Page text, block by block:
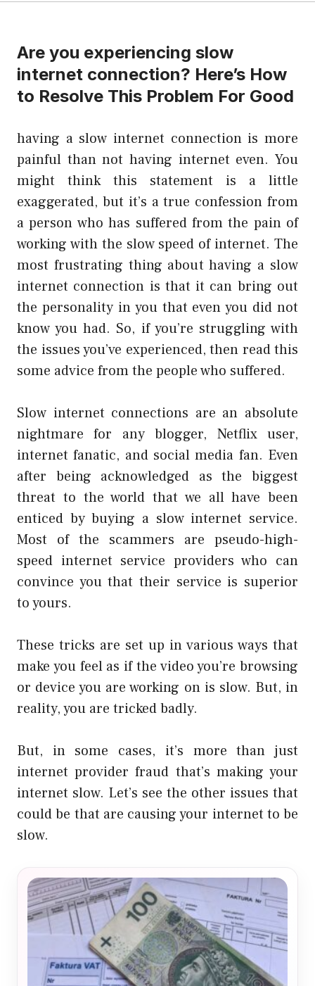
Are you experiencing slow
internet connection? Here’s How
to Resolve This Problem For Good
having a slow internet connection is more
painful than not having internet even. You
might think this statement is a little
exaggerated, but it’s a true confession from
a person who has suffered from the pain of
working with the slow speed of internet. The
most frustrating thing about having a slow
internet connection is that it can bring out
the personality in you that even you did not
know you had. So, if you’re struggling with
the issues you’ve experienced, then read this
some advice from the people who suffered.
Slow internet connections are an absolute
nightmare for any blogger, Netflix user,
internet fanatic, and social media fan. Even
after being acknowledged as the biggest
threat to the world that we all have been
enticed by buying a slow internet service.
Most of the scammers are pseudo-high-
speed internet service providers who can
convince you that their service is superior
to yours.
These tricks are set up in various ways that
make you feel as if the video you’re browsing
or device you are working on is slow. But, in
reality, you are tricked badly.
But, in some cases, it’s more than just
internet provider fraud that’s making your
internet slow. Let’s see the other issues that
could be that are causing your internet to be
slow.